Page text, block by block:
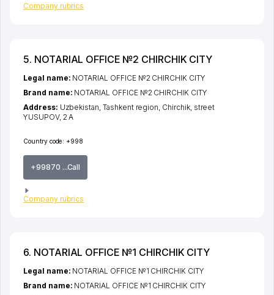
Company rubrics
5. NOTARIAL OFFICE №2 CHIRCHIK CITY
Country code: +998
+99870 ...Call
Company rubrics
Legal name: NOTARIAL OFFICE №2 CHIRCHIK CITY
Brand name: NOTARIAL OFFICE №2 CHIRCHIK CITY
Address: Uzbekistan, Tashkent region Chirchik, street
YUSUPOV, 2 A
6. NOTARIAL OFFICE №1 CHIRCHIK CITY
Legal name: NOTARIAL OFFICE №1 CHIRCHIK CITY
Brand name: NOTARIAL OFFICE №1 CHIRCHIK CITY